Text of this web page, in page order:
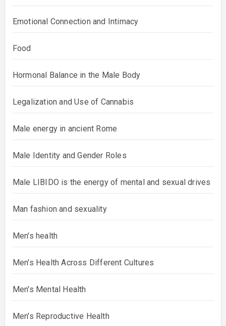
Emotional Connection and Intimacy
Food
Hormonal Balance in the Male Body
Legalization and Use of Cannabis
Male energy in ancient Rome
Male Identity and Gender Roles
Male LIBIDO is the energy of mental and sexual drives
Man fashion and sexuality
Men's health
Men's Health Across Different Cultures
Men's Mental Health
Men's Reproductive Health